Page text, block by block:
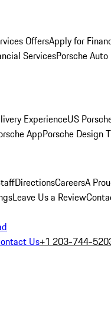
OffersApply for
ServicesPorsche
ExperienceUS
AppPorsche Design
DirectionsCareersA
Leave Us a Review
Us+1 203-744-